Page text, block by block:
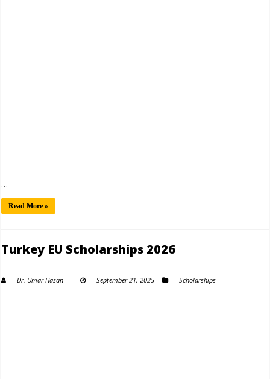
…
Read More »
Turkey EU Scholarships 2026
Dr. Umar Hasan September 21, 2025 Scholarships